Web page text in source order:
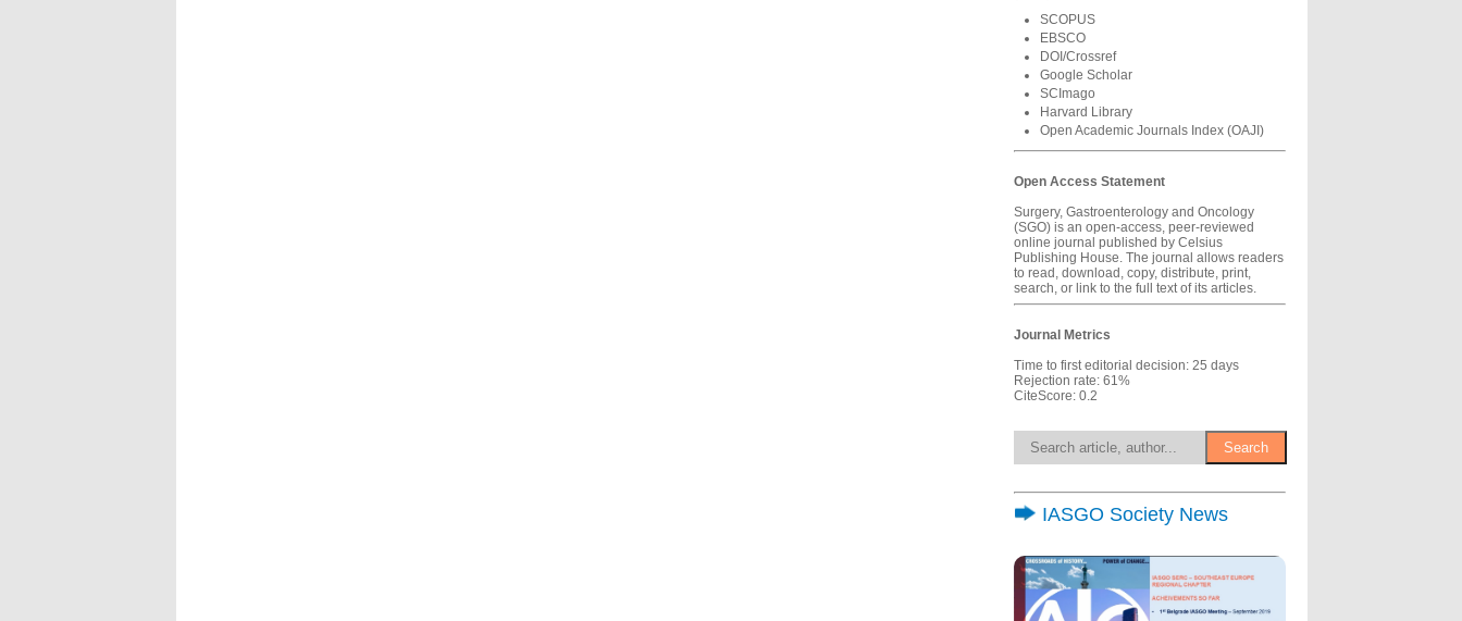
SCOPUS
EBSCO
DOI/Crossref
Google Scholar
SCImago
Harvard Library
Open Academic Journals Index (OAJI)
Open Access Statement
Surgery, Gastroenterology and Oncology
(SGO) is an open-access, peer-reviewed
online journal published by Celsius
Publishing House. The journal allows readers
to read, download, copy, distribute, print,
search, or link to the full text of its articles.
Journal Metrics
Time to first editorial decision: 25 days
Rejection rate: 61%
CiteScore: 0.2
IASGO Society News